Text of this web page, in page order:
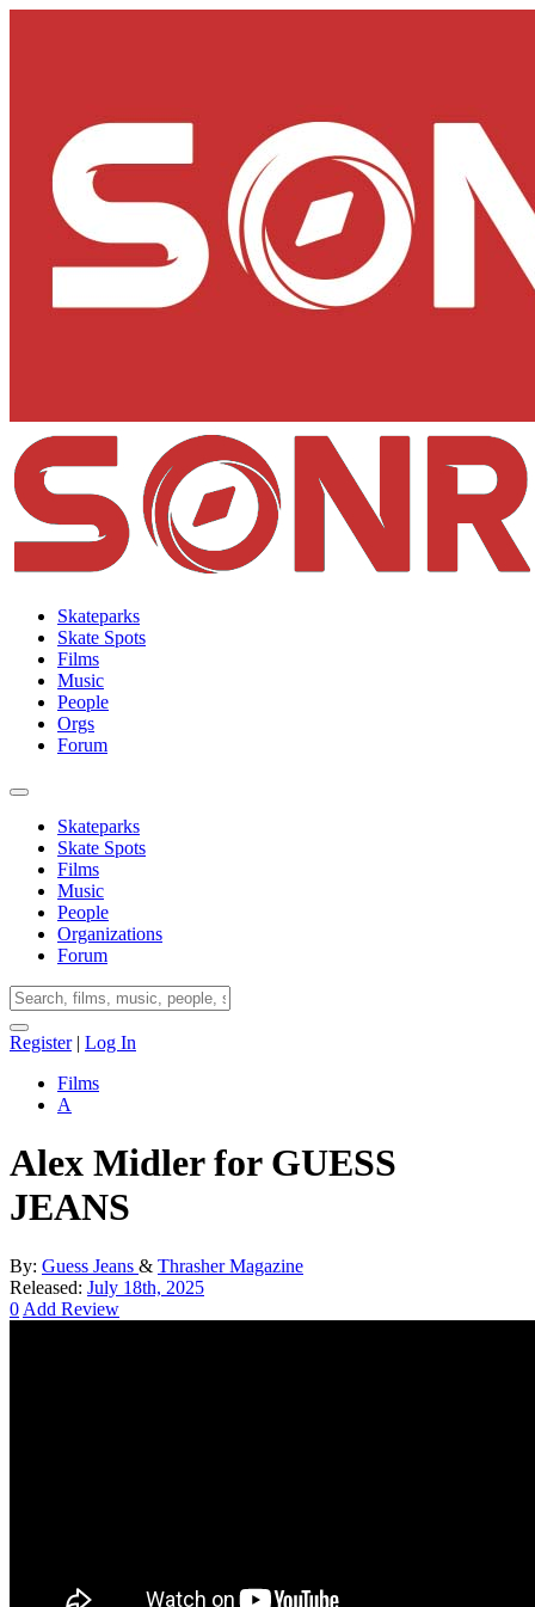
Skateparks
Skate Spots
Films
Music
People
Orgs
Forum
Skateparks
Skate Spots
Films
Music
People
Organizations
Forum
Register| Log In
Films
A
Alex Midler for GUESS
JEANS
By: Guess Jeans & Thrasher Magazine
Released: July 18th, 2025
0 Add Review